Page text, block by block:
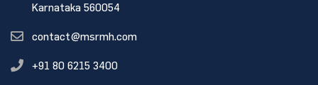
Karnataka 560054
contact@msrmh.com
+91 80 6215 3400